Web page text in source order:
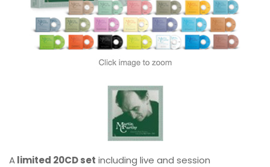
Alimited 20CD set including live and session